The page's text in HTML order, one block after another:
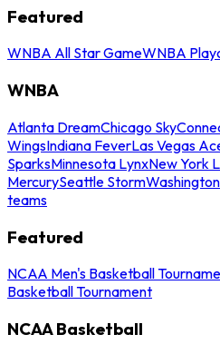
Featured
WNBA All Star GameWNBA
WNBA
Atlanta DreamChicago Sky
WingsIndiana FeverLas Vegas
SparksMinnesota LynxNew York
MercurySeattle Storm
teams
Featured
NCAA Men's Basketball
Basketball Tournament
NCAA Basketball